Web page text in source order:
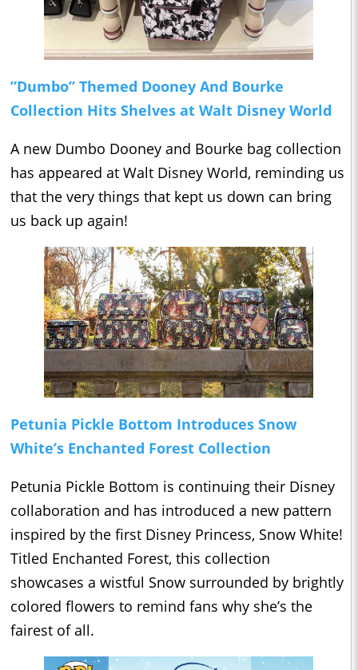
”Dumbo” Themed Dooney And Bourke
Collection Hits Shelves at Walt Disney World
A new Dumbo Dooney and Bourke bag collection
has appeared at Walt Disney World, reminding us
that the very things that kept us down can bring
us back up again!
Petunia Pickle Bottom Introduces Snow
White’s Enchanted Forest Collection
Petunia Pickle Bottom is continuing their Disney
collaboration and has introduced a new pattern
inspired by the first Disney Princess, Snow White!
Titled Enchanted Forest, this collection
showcases a wistful Snow surrounded by brightly
colored flowers to remind fans why she’s the
fairest of all.